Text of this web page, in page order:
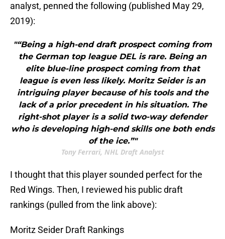
analyst, penned the following (published May 29,
2019):
"“Being a high-end draft prospect coming from
the German top league DEL is rare. Being an
elite blue-line prospect coming from that
league is even less likely. Moritz Seider is an
intriguing player because of his tools and the
lack of a prior precedent in his situation. The
right-shot player is a solid two-way defender
who is developing high-end skills one both ends
of the ice.”"
Tony Ferrari, NHL Draft Analyst
I thought that this player sounded perfect for the
Red Wings. Then, I reviewed his public draft
rankings (pulled from the link above):
Moritz Seider Draft Rankings